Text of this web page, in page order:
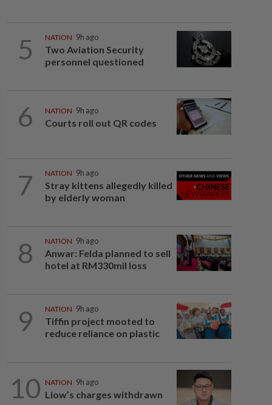
5 NATION 9h ago
Two Aviation Security
personnel questioned
6 NATION 9h ago
Courts roll out QR codes
7 NATION 9h ago
Stray kittens allegedly killed
by elderly woman
8 NATION 9h ago
Anwar: Felda planned to sell
hotel at RM330mil loss
9 NATION 9h ago
Tiffin project mooted to
reduce reliance on plastic
10 NATION 9h ago
Liow’s charges withdrawn